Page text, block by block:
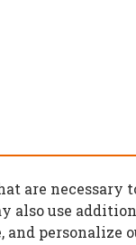
are necessary
also use
and personalize